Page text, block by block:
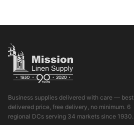
Business supplies delivered with care — best
delivered price, free delivery, no minimum. 6
regional DCs serving 34 markets since 1930.